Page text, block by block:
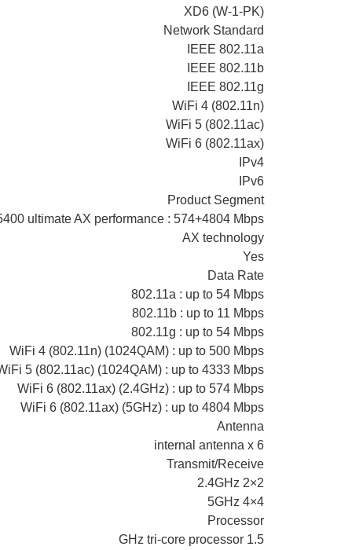
XD6 (W-1-PK)
Network Standard
IEEE 802.11a
IEEE 802.11b
IEEE 802.11g
WiFi 4 (802.11n)
WiFi 5 (802.11ac)
WiFi 6 (802.11ax)
IPv4
IPv6
Product Segment
ultimate AX performance : 574+4804 Mbps
AX technology
Yes
Data Rate
802.11a : up to 54 Mbps
802.11b : up to 11 Mbps
802.11g : up to 54 Mbps
WiFi 4 (802.11n) (1024QAM) : up to 500 Mbps
5 (802.11ac) (1024QAM) : up to 4333 Mbps
WiFi 6 (802.11ax) (2.4GHz) : up to 574 Mbps
WiFi 6 (802.11ax) (5GHz) : up to 4804 Mbps
Antenna
internal antenna x 6
Transmit/Receive
2.4GHz 2×2
5GHz 4×4
Processor
1.5 GHz tri-core processor